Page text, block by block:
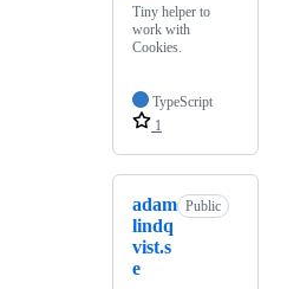
Tiny helper to
work with
Cookies.
TypeScript
1
adam
lindq
vist.s
e
Public